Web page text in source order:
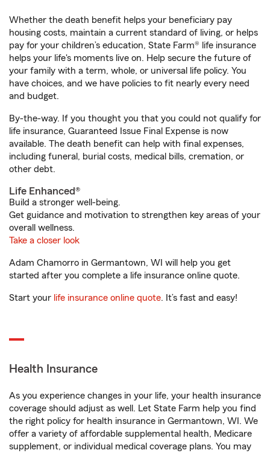
Whether the death benefit helps your beneficiary pay
housing costs, maintain a current standard of living, or helps
pay for your children’s education, State Farm® life insurance
helps your life's moments live on. Help secure the future of
your family with a term, whole, or universal life policy. You
have choices, and we have policies to fit nearly every need
and budget.
By-the-way. If you thought you that you could not qualify for
life insurance, Guaranteed Issue Final Expense is now
available. The death benefit can help with final expenses,
including funeral, burial costs, medical bills, cremation, or
other debt.
Life Enhanced®
Build a stronger well-being.
Get guidance and motivation to strengthen key areas of your
overall wellness.
Take a closer look
Adam Chamorro in Germantown, WI will help you get
started after you complete a life insurance online quote.
Start your life insurance online quote. It’s fast and easy!
Health Insurance
As you experience changes in your life, your health insurance
coverage should adjust as well. Let State Farm help you find
the right policy for health insurance in Germantown, WI. We
offer a variety of affordable supplemental health, Medicare
supplement, or individual medical coverage plans. You may